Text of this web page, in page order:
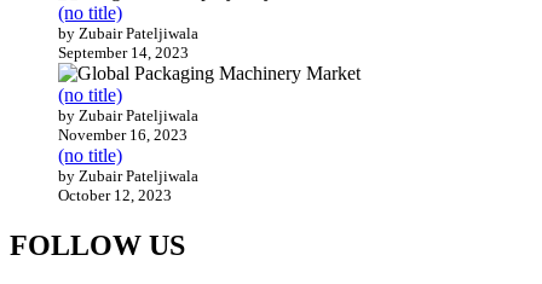
(no title)
by Zubair Pateljiwala
September 14, 2023
(no title)
by Zubair Pateljiwala
November 16, 2023
(no title)
by Zubair Pateljiwala
October 12, 2023
FOLLOW US